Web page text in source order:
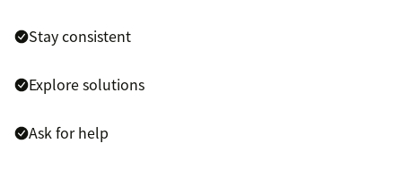
Stay consistent
Explore solutions
Ask for help